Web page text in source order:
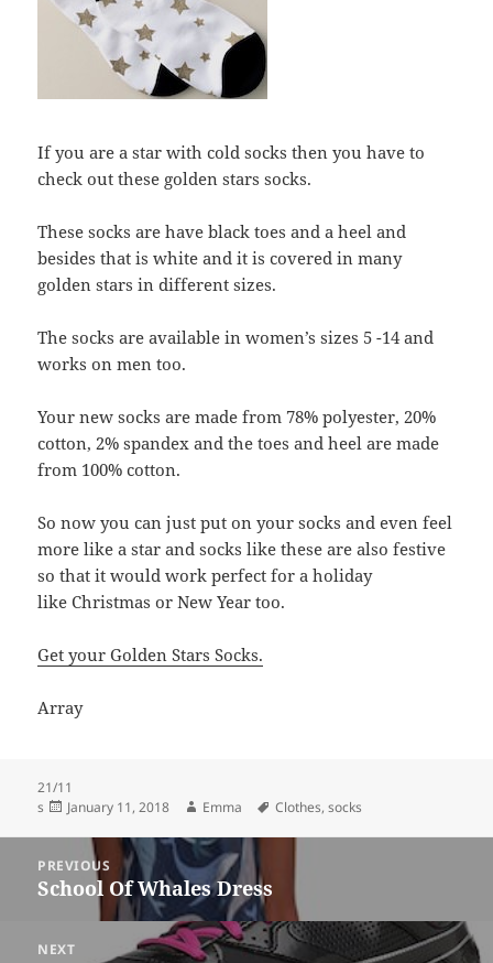
If you are a star with cold socks then you have to
check out these golden stars socks.
These socks are have black toes and a heel and
besides that is white and it is covered in many
golden stars in different sizes.
The socks are available in women’s sizes 5 -14 and
works on men too.
Your new socks are made from 78% polyester, 20%
cotton, 2% spandex and the toes and heel are made
from 100% cotton.
So now you can just put on your socks and even feel
more like a star and socks like these are also festive
so that it would work perfect for a holiday
like Christmas or New Year too.
Get your Golden Stars Socks.
Array
21/11
s
Posted
January 11, 2018 Author
Emma Tags
Clothes,socks
navigation
PREVIOUS
Previous
School Of Whales Dress
NEXT